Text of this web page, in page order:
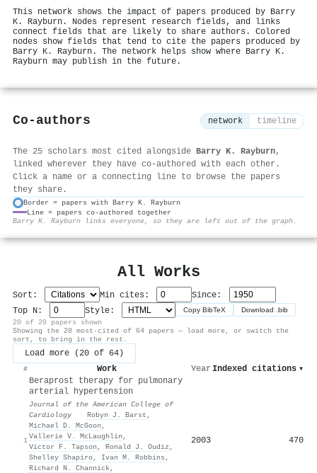
This network shows the impact of papers produced by Barry
K. Rayburn. Nodes represent research fields, and links
connect fields that are likely to share authors. Colored
nodes show fields that tend to cite the papers produced by
Barry K. Rayburn. The network helps show where Barry K.
Rayburn may publish in the future.
Co-authors network timeline
The 25 scholars most cited alongside Barry K. Rayburn,
linked wherever they have co-authored with each other.
Click a name or a connecting line to browse the papers
they share.
Border = papers with Barry K. Rayburn
Line = papers co-authored together
Barry K. Rayburn links everyone, so they are left out of the graph.
All Works
Sort: Min cites:
Since:
Top N:
Style: Copy BibTeX Download .bib
20 of 20 papers shown
Showing the 20 most-cited of 64 papers — load more, or switch the
sort, to bring in the rest.
Load more (20 of 64)
# Work Year Indexed citations ▾
1
Beraprost therapy for pulmonary
arterial hypertension
Journal of the American College of
Cardiology
· Robyn J. Barst ,
Michael D. McGoon ,
Vallerie V. McLaughlin ,
Victor F. Tapson , Ronald J. Oudiz ,
Shelley Shapiro, Ivan M. Robbins ,
Richard N. Channick,
2003 470